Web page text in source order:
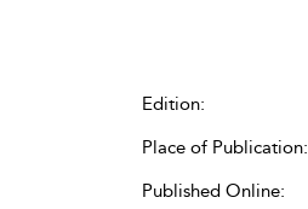
Edition:
Place of Publication:
Published Online: